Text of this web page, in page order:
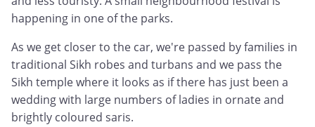
happening in one of the parks.
As we get closer to the car, we're passed by families in
traditional Sikh robes and turbans and we pass the
Sikh temple where it looks as if there has just been a
wedding with large numbers of ladies in ornate and
brightly coloured saris.